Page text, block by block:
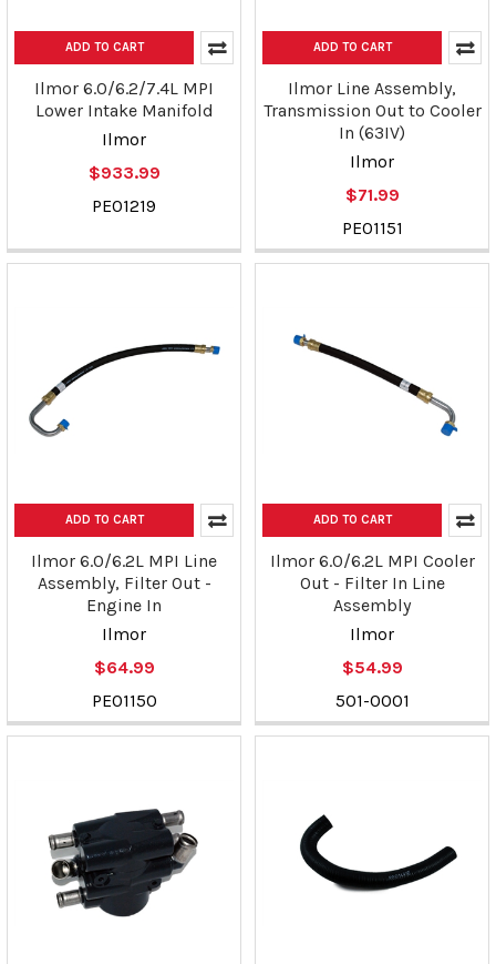
ADD TO CART
Ilmor 6.0/6.2/7.4L MPI
Lower Intake Manifold
Ilmor
$933.99
PE01219
ADD TO CART
Ilmor Line Assembly,
Transmission Out to Cooler
In (63IV)
Ilmor
$71.99
PE01151
ADD TO CART
Ilmor 6.0/6.2L MPI Line
Assembly, Filter Out -
Engine In
Ilmor
$64.99
PE01150
ADD TO CART
Ilmor 6.0/6.2L MPI Cooler
Out - Filter In Line
Assembly
Ilmor
$54.99
501-0001